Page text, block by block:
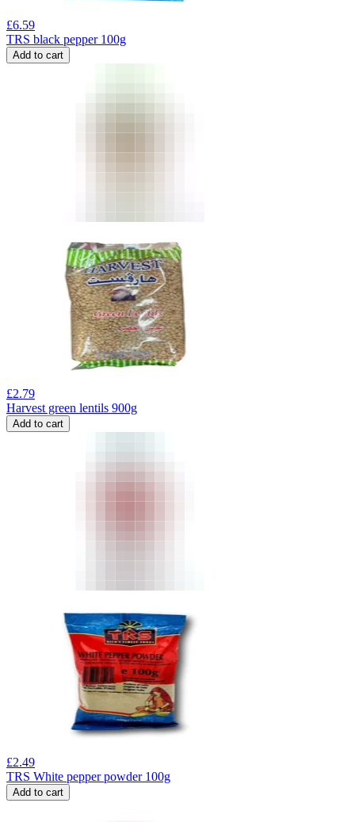
£6.59
TRS black pepper 100g
Add to cart
£2.79
Harvest green lentils 900g
Add to cart
£2.49
TRS White pepper powder 100g
Add to cart